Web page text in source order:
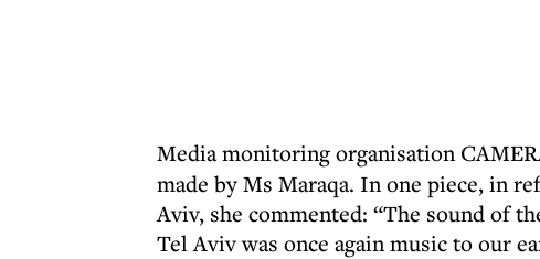
Media monitoring organisation
made by Ms Maraqa. In one piece, in
Aviv, she commented: “The sound of
Tel Aviv was once again music to our